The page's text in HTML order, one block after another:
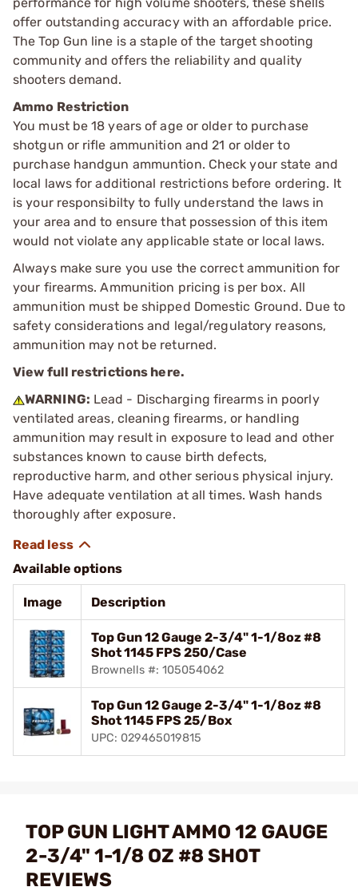
offer outstanding accuracy with an affordable price.
The Top Gun line is a staple of the target shooting
community and offers the reliability and quality
shooters demand.
Ammo Restriction
You must be 18 years of age or older to purchase
shotgun or rifle ammunition and 21 or older to
purchase handgun ammuntion. Check your state and
local laws for additional restrictions before ordering. It
is your responsibilty to fully understand the laws in
your area and to ensure that possession of this item
would not violate any applicable state or local laws.
Always make sure you use the correct ammunition for
your firearms. Ammunition pricing is per box. All
ammunition must be shipped Domestic Ground. Due to
safety considerations and legal/regulatory reasons,
ammunition may not be returned.
View full restrictions here.
WARNING: Lead - Discharging firearms in poorly
ventilated areas, cleaning firearms, or handling
ammunition may result in exposure to lead and other
substances known to cause birth defects,
reproductive harm, and other serious physical injury.
Have adequate ventilation at all times. Wash hands
thoroughly after exposure.
Available options
Image Description
Top Gun 12 Gauge 2-3/4" 1-1/8oz #8
Shot 1145 FPS 250/Case
Brownells #: 105054062
Top Gun 12 Gauge 2-3/4" 1-1/8oz #8
Shot 1145 FPS 25/Box
UPC: 029465019815
TOP GUN LIGHT AMMO 12 GAUGE
2-3/4" 1-1/8 OZ #8 SHOT
REVIEWS